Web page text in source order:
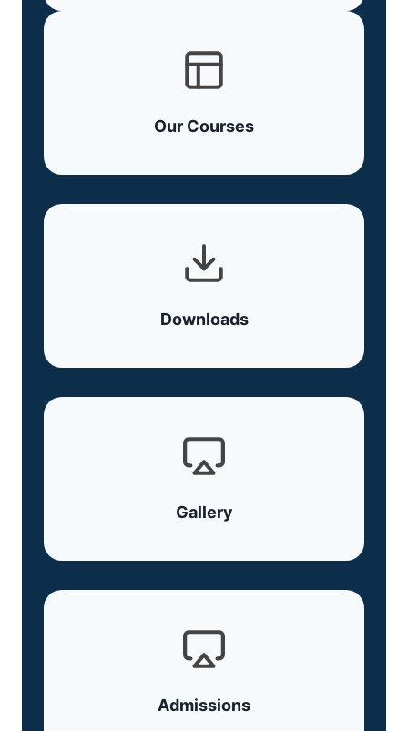
Our Courses
Downloads
Gallery
Admissions